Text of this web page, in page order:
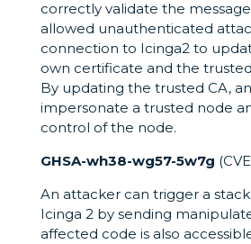
correctly validate the
allowed unauthenticated
connection to Icinga2 to
own certificate and the
By updating the trusted CA,
impersonate a trusted node
control of the node.
GHSA-wh38-wg57-5w7g
An attacker can trigger a
Icinga 2 by sending
affected code is also